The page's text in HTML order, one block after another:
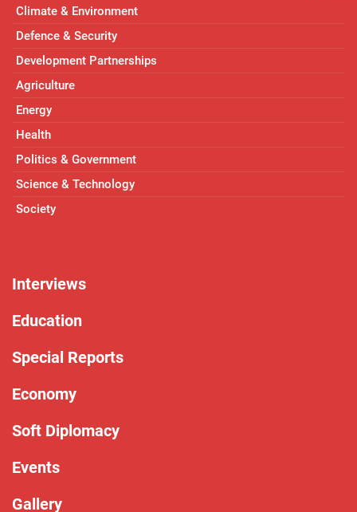
Climate & Environment
Defence & Security
Development Partnerships
Agriculture
Energy
Health
Politics & Government
Science & Technology
Society
Interviews
Education
Special Reports
Economy
Soft Diplomacy
Events
Gallery